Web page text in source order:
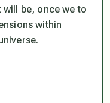
will be, once we to
within